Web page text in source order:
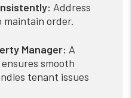
Address
maintain order.
Manager: A
smooth
tenant issues